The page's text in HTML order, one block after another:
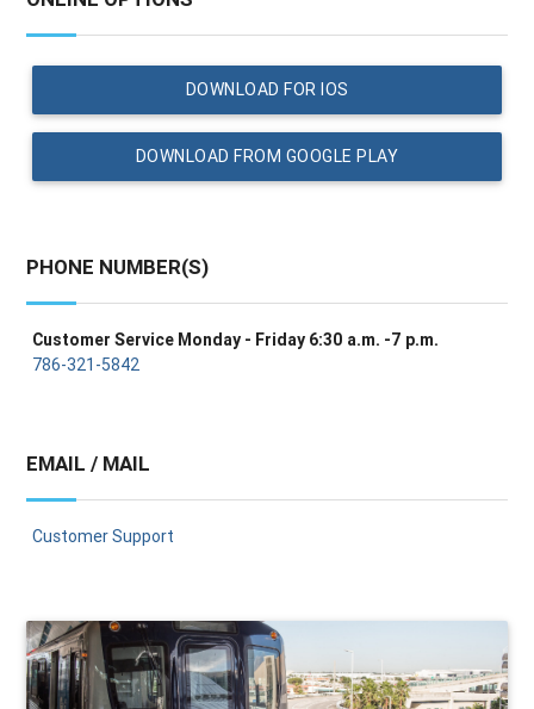
DOWNLOAD FOR IOS
DOWNLOAD FROM GOOGLE PLAY
PHONE NUMBER(S)
Customer Service Monday - Friday 6:30 a.m. -7 p.m.
786-321-5842
EMAIL / MAIL
Customer Support